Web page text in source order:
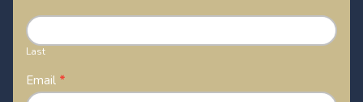
Last
Email *